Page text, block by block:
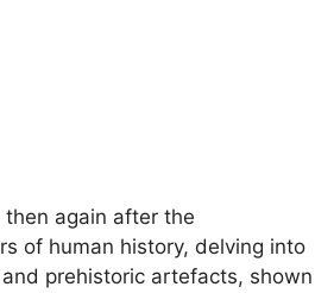
again after the
of human history, delving into
prehistoric artefacts, shown